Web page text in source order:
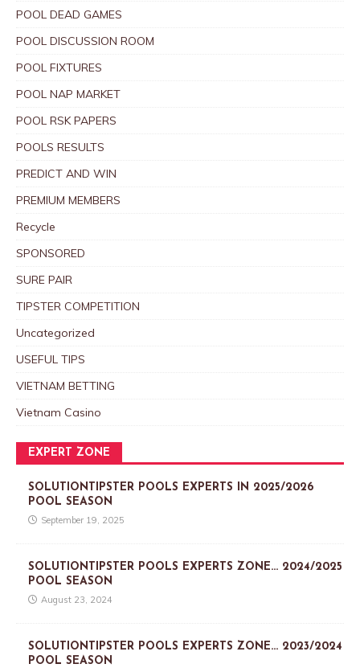
POOL DEAD GAMES
POOL DISCUSSION ROOM
POOL FIXTURES
POOL NAP MARKET
POOL RSK PAPERS
POOLS RESULTS
PREDICT AND WIN
PREMIUM MEMBERS
Recycle
SPONSORED
SURE PAIR
TIPSTER COMPETITION
Uncategorized
USEFUL TIPS
VIETNAM BETTING
Vietnam Casino
EXPERT ZONE
SOLUTIONTIPSTER POOLS EXPERTS IN 2025/2026
POOL SEASON
September 19, 2025
SOLUTIONTIPSTER POOLS EXPERTS ZONE… 2024/2025
POOL SEASON
August 23, 2024
SOLUTIONTIPSTER POOLS EXPERTS ZONE… 2023/2024
POOL SEASON